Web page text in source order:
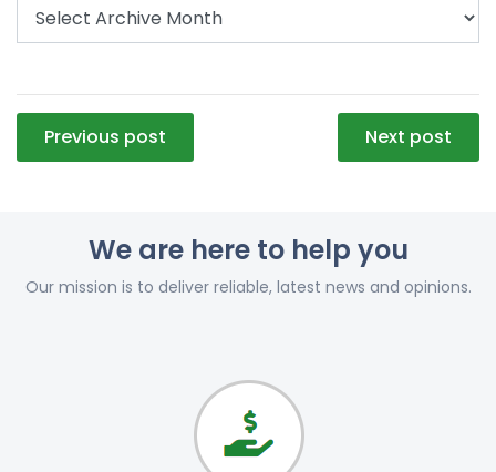
Post
navigation
Previous post Next post
We are here to help you
Our mission is to deliver reliable, latest news and opinions.